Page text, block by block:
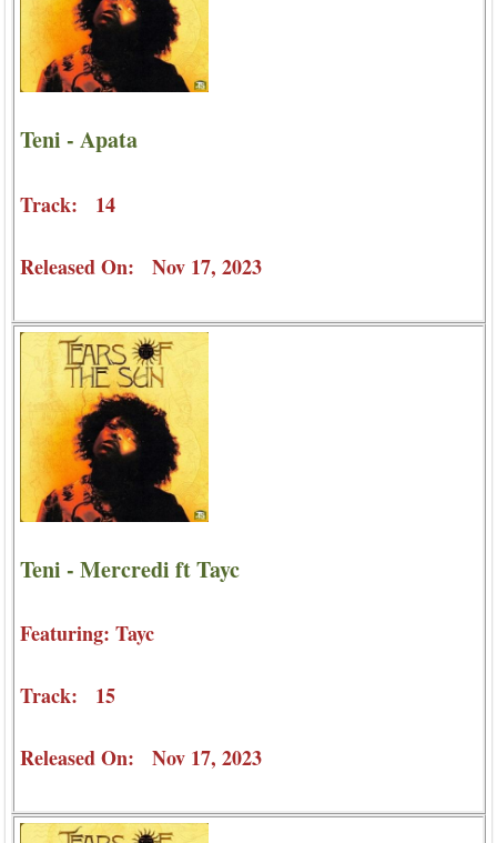
Teni - Apata
Track: 14
Released On: Nov 17, 2023
Teni - Mercredi ft Tayc
Featuring: Tayc
Track: 15
Released On: Nov 17, 2023